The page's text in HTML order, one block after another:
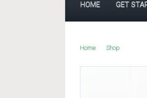
HOME GET
Home Shop